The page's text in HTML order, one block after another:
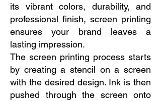
its vibrant colors, durability, and
professional finish, screen printing
ensures your brand leaves a
lasting impression.
The screen printing process starts
by creating a stencil on a screen
with the desired design. Ink is then
pushed through the screen onto